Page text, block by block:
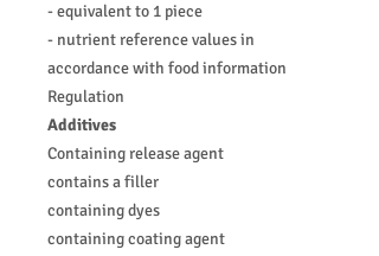
- equivalent to 1 piece
- nutrient reference values in
accordance with food information
Regulation
Additives
Containing release agent
contains a filler
containing dyes
containing coating agent